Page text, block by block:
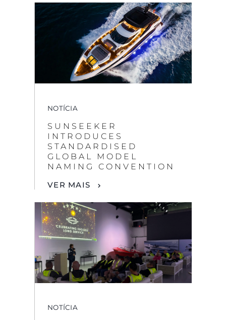
NOTÍCIA
SUNSEEKER
INTRODUCES
STANDARDISED
GLOBAL MODEL
NAMING CONVENTION
VER MAIS
NOTÍCIA